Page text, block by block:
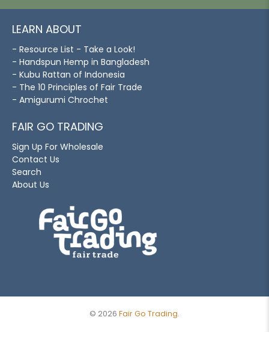
LEARN ABOUT
- Resource List - Take a Look!
- Handspun Hemp in Bangladesh
- Kubu Rattan of Indonesia
- The 10 Principles of Fair Trade
- Amigurumi Chrochet
FAIR GO TRADING
Sign Up For Wholesale
Contact Us
Search
About Us
© 2026 Fair Go Trading.